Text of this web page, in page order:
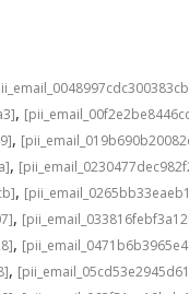
,
,
,
,
,
,
,